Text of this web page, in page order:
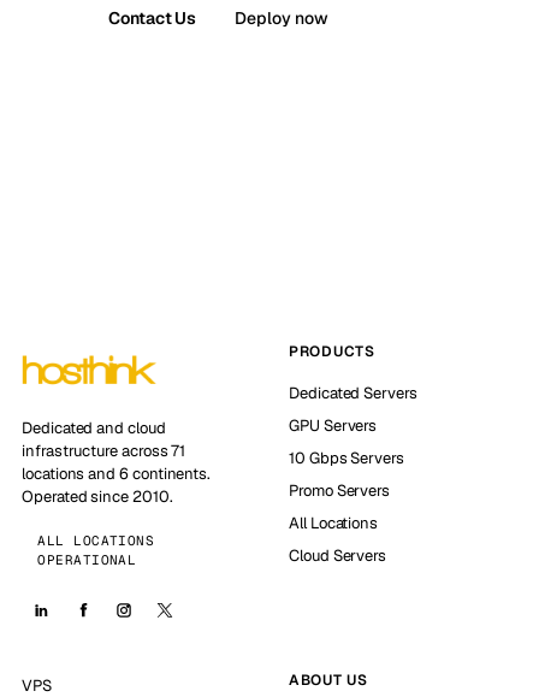
Contact Us Deploy now
Dedicated and cloud
infrastructure across 71
locations and 6 continents.
Operated since 2010.
ALL LOCATIONS
OPERATIONAL
PRODUCTS
Dedicated Servers
GPU Servers
10 Gbps Servers
Promo Servers
All Locations
Cloud Servers
VPS
ABOUT US